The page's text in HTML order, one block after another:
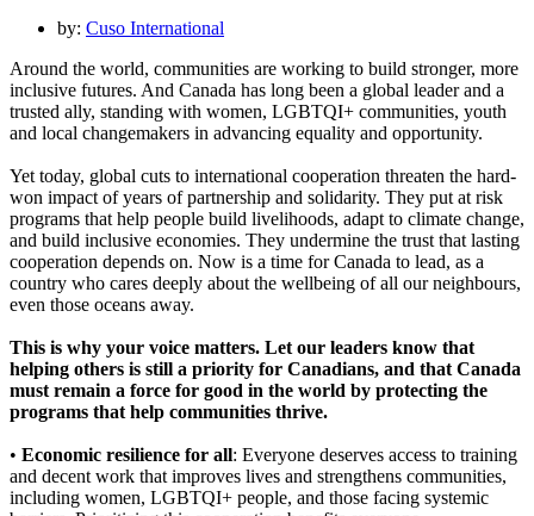
by: Cuso International
Around the world, communities are working to build stronger, more
inclusive futures. And Canada has long been a global leader and a
trusted ally, standing with women, LGBTQI+ communities, youth
and local changemakers in advancing equality and opportunity.
Yet today, global cuts to international cooperation threaten the hard-
won impact of years of partnership and solidarity. They put at risk
programs that help people build livelihoods, adapt to climate change,
and build inclusive economies. They undermine the trust that lasting
cooperation depends on. Now is a time for Canada to lead, as a
country who cares deeply about the wellbeing of all our neighbours,
even those oceans away.
This is why your voice matters. Let our leaders know that
helping others is still a priority for Canadians, and that Canada
must remain a force for good in the world by protecting the
programs that help communities thrive.
• Economic resilience for all: Everyone deserves access to training
and decent work that improves lives and strengthens communities,
including women, LGBTQI+ people, and those facing systemic